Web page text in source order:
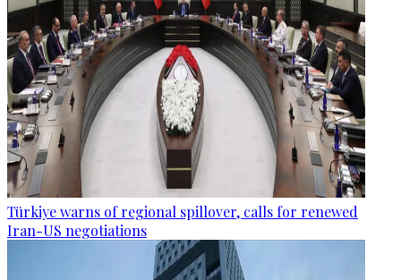
Türkiye warns of regional spillover, calls for renewed
Iran-US negotiations